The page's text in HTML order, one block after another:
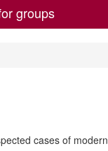
groups
cases of modern